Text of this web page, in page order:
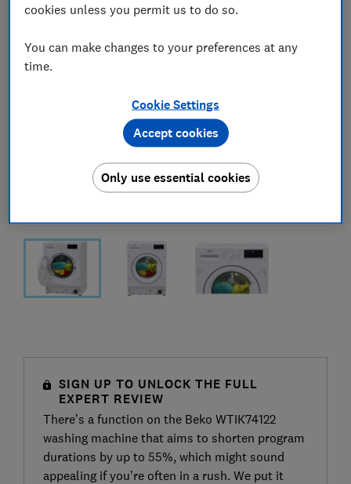
SIGN UP TO UNLOCK THE FULL
EXPERT REVIEW
There’s a function on the Beko WTIK74122
washing machine that aims to shorten program
durations by up to 55%, which might sound
appealing if you’re often in a rush. We put it
cookies unless you permit us to do so.
You can make changes to your preferences at any
time.
Cookie Settings
Only use essential cookies
Accept cookies